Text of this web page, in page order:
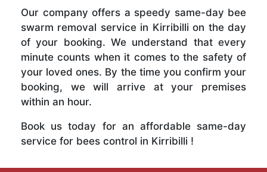
Our company offers a speedy same-day bee
swarm removal service in Kirribilli on the day
of your booking. We understand that every
minute counts when it comes to the safety of
your loved ones. By the time you confirm your
booking, we will arrive at your premises
within an hour.
Book us today for an affordable same-day
service for bees control in Kirribilli !